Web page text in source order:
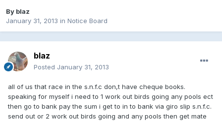
By blaz
January 31, 2013 in Notice Board
blaz
Posted January 31, 2013
all of us that race in the s.n.f.c don,t have cheque books.
speaking for myself i need to 1 work out birds going any pools ect
then go to bank pay the sum i get to in to bank via giro slip s.n.f.c.
send out or 2 work out birds going and any pools then get mate